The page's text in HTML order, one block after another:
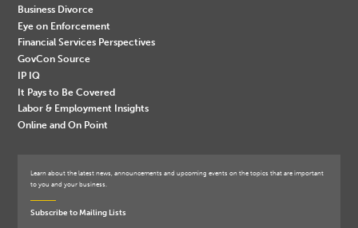
Business Divorce
Eye on Enforcement
Financial Services Perspectives
GovCon Source
IP IQ
It Pays to Be Covered
Labor & Employment Insights
Online and On Point
Learn about the latest news, announcements and upcoming events on the topics that are important
to you and your business.
Subscribe to Mailing Lists